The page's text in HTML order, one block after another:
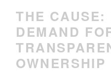
THE CAUSE:
DEMAND
OWNERSHIP